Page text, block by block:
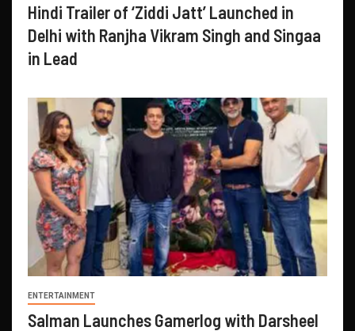
Hindi Trailer of ‘Ziddi Jatt’ Launched in
Delhi with Ranjha Vikram Singh and Singaa
in Lead
ENTERTAINMENT
Salman Launches Gamerlog with Darsheel